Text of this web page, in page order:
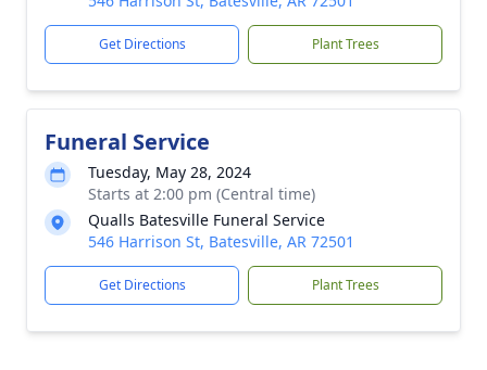
Get Directions Plant Trees
Funeral Service
Tuesday, May 28, 2024
Starts at 2:00 pm (Central time)
Qualls Batesville Funeral Service
546 Harrison St, Batesville, AR 72501
Get Directions Plant Trees